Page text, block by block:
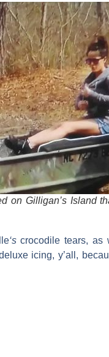
on Gilligan’s Island
‘scrocodile tears, as
icing, y’all,